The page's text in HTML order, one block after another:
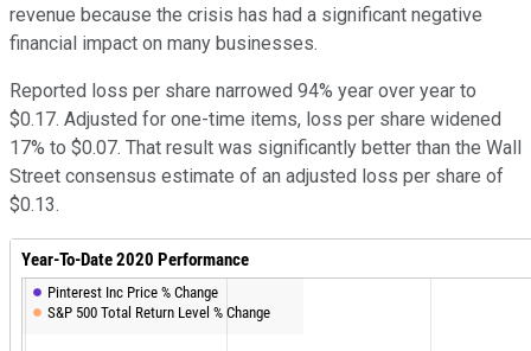
revenue because the crisis has had a significant negative
financial impact on many businesses.
Reported loss per share narrowed 94% year over year to
$0.17. Adjusted for one-time items, loss per share widened
17% to $0.07. That result was significantly better than the Wall
Street consensus estimate of an adjusted loss per share of
$0.13.